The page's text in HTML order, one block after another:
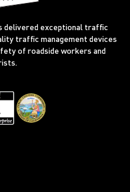
delivered exceptional traffic
traffic management devices
of roadside workers and